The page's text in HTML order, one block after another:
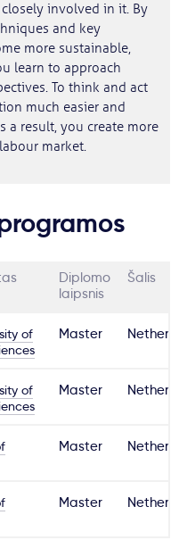
involved in it. By
and key
more sustainable,
learn to approach
To think and act
much easier and
a result, you create more
market.
Diplomo
laipsnis
Šalis
of
Master
of
Master
Master
Master